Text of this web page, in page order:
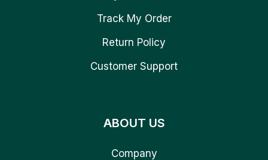
Track My Order
Return Policy
Customer Support
ABOUT US
Company